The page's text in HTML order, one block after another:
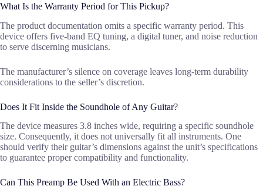
What Is the Warranty Period for This Pickup?
The product documentation omits a specific warranty period. This
device offers five-band EQ tuning, a digital tuner, and noise reduction
to serve discerning musicians.
The manufacturer’s silence on coverage leaves long-term durability
considerations to the seller’s discretion.
Does It Fit Inside the Soundhole of Any Guitar?
The device measures 3.8 inches wide, requiring a specific soundhole
size. Consequently, it does not universally fit all instruments. One
should verify their guitar’s dimensions against the unit’s specifications
to guarantee proper compatibility and functionality.
Can This Preamp Be Used With an Electric Bass?